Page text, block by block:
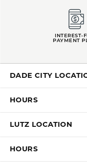
INTEREST-
PAYMENT
DADE CITY
HOURS
LUTZ LOCATION
HOURS